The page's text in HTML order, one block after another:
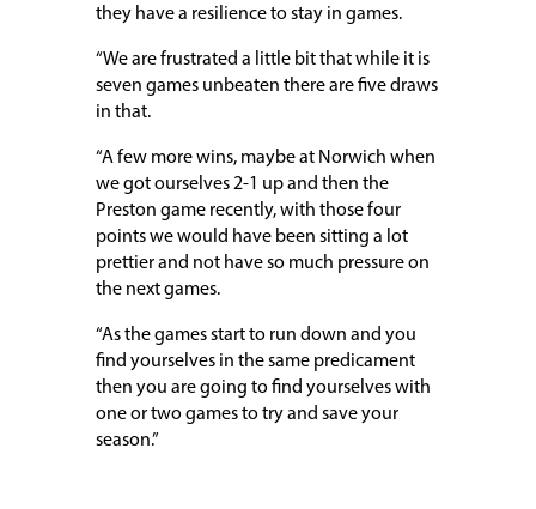
they have a resilience to stay in games.
“We are frustrated a little bit that while it is
seven games unbeaten there are five draws
in that.
“A few more wins, maybe at Norwich when
we got ourselves 2-1 up and then the
Preston game recently, with those four
points we would have been sitting a lot
prettier and not have so much pressure on
the next games.
“As the games start to run down and you
find yourselves in the same predicament
then you are going to find yourselves with
one or two games to try and save your
season.”